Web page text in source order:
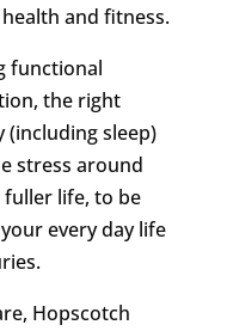
and fitness.
functional
the right
sleep)
stress around
fuller life, to be
every day life
Hopscotch